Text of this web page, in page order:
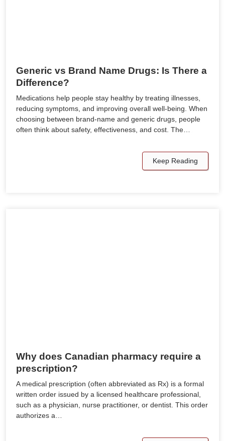
Generic vs Brand Name Drugs: Is There a
Difference?
Medications help people stay healthy by treating illnesses,
reducing symptoms, and improving overall well-being. When
choosing between brand-name and generic drugs, people
often think about safety, effectiveness, and cost. The…
Keep Reading
Why does Canadian pharmacy require a
prescription?
A medical prescription (often abbreviated as Rx) is a formal
written order issued by a licensed healthcare professional,
such as a physician, nurse practitioner, or dentist. This order
authorizes a…